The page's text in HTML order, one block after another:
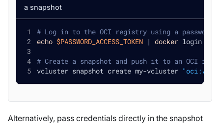
a snapshot
# Log in to the OCI registry using a password
echo $PASSWORD_ACCESS_TOKEN | docker login
# Create a snapshot and push it to an OCI
vcluster snapshot create my-vcluster "oci://
Alternatively, pass credentials directly in the snapshot